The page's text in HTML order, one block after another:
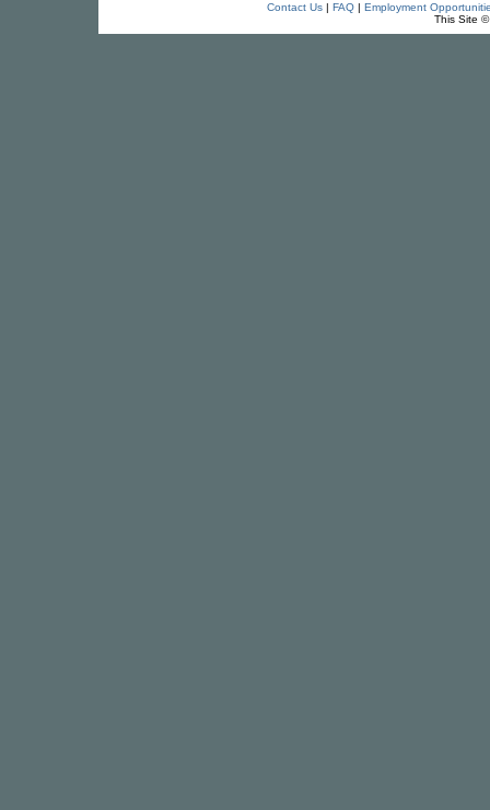
Contact Us| FAQ| Employment
This Site